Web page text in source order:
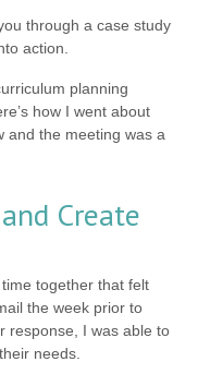
through a case study
action.
planning
how I went about
and the meeting was a
Create
together that felt
the week prior to
response, I was able to
needs.